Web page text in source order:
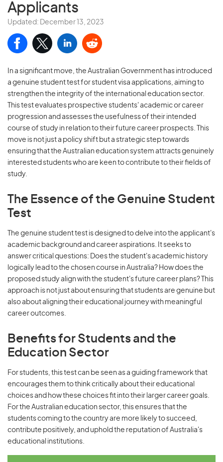
Applicants
Updated: December 13, 2023
In a significant move, the Australian Government has introduced
a genuine student test for student visa applications, aiming to
strengthen the integrity of the international education sector.
This test evaluates prospective students' academic or career
progression and assesses the usefulness of their intended
course of study in relation to their future career prospects. This
move is not just a policy shift but a strategic step towards
ensuring that the Australian education system attracts genuinely
interested students who are keen to contribute to their fields of
study.
The Essence of the Genuine Student
Test
The genuine student test is designed to delve into the applicant's
academic background and career aspirations. It seeks to
answer critical questions: Does the student's academic history
logically lead to the chosen course in Australia? How does the
proposed study align with the student's future career plans? This
approach is not just about ensuring that students are genuine but
also about aligning their educational journey with meaningful
career outcomes.
Benefits for Students and the
Education Sector
For students, this test can be seen as a guiding framework that
encourages them to think critically about their educational
choices and how these choices fit into their larger career goals.
For the Australian education sector, this ensures that the
students coming to the country are more likely to succeed,
contribute positively, and uphold the reputation of Australia's
educational institutions.